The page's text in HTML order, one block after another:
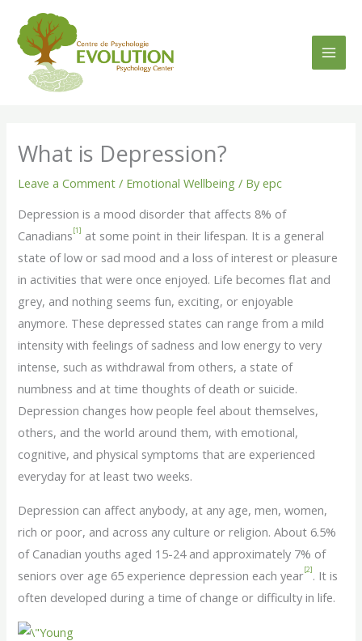
content
What is Depression?
Leave a Comment / Emotional Wellbeing / Byepc
Depression is a mood disorder that affects 8% of
Canadians[1] at some point in their lifespan. It is a general
state of low or sad mood and a loss of interest or pleasure
in activities that were once enjoyed. Life becomes flat and
grey, and nothing seems fun, exciting, or enjoyable
anymore. These depressed states can range from a mild
intensity with feelings of sadness and low energy to very
intense, such as withdrawal from others, a state of
numbness and at time thoughts of death or suicide.
Depression changes how people feel about themselves,
others, and the world around them, with emotional,
cognitive, and physical symptoms that are experienced
everyday for at least two weeks.
Depression can affect anybody, at any age, men, women,
rich or poor, and across any culture or religion. About 6.5%
of Canadian youths aged 15-24 and approximately 7% of
seniors over age 65 experience depression each year[2]. It is
often developed during a time of change or difficulty in life.